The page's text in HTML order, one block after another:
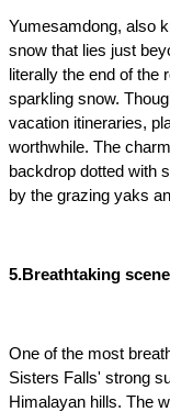
Yumesamdong, also
snow that lies just
literally the end of the
sparkling snow.
vacation itineraries,
worthwhile. The
backdrop dotted with
by the grazing yaks
5.Breathtaking
One of the most
Sisters Falls' strong
Himalayan hills. The